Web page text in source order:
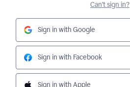
Can't sign in?
Sign in with Google
Sign in with Facebook
Sign in with Apple